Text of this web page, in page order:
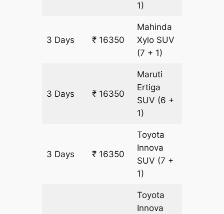
1)
3 Days ₹ 16350
Mahinda
Xylo SUV
(7 + 1)
3 Days ₹ 16350
Maruti
Ertiga
SUV (6 +
1)
3 Days ₹ 16350
Toyota
Innova
SUV (7 +
1)
Toyota
Innova